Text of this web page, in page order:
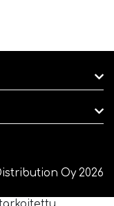
Oy 2026